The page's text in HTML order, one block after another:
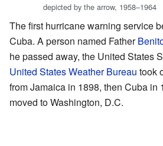
depicted by the arrow, 1958–1964
The first hurricane warning service
Cuba. A person named Father
he passed away, the United States
United States Weather Bureau took
from Jamaica in 1898, then Cuba in
moved to Washington, D.C.